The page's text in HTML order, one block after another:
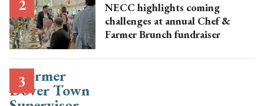
NECC highlights coming
challenges at annual Chef &
Farmer Brunch fundraiser